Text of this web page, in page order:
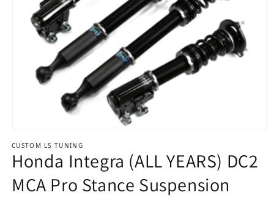
CUSTOM LS TUNING
Honda Integra (ALL YEARS) DC2
MCA Pro Stance Suspension